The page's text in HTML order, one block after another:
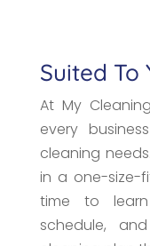
Suited To
At My
every
cleaning
in a one-size-
time to
schedule,